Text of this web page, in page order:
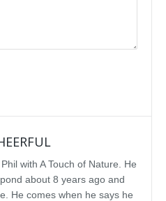
with A Touch of Nature. He
about 8 years ago and
He comes when he says he